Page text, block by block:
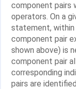
component pairs
operators. On a
statement, within
component pair
shown above) is
component pair
corresponding
pairs are